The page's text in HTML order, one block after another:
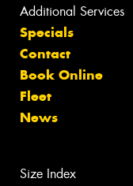
Additional Services
Specials
Contact
Book Online
Fleet
News
Size Index